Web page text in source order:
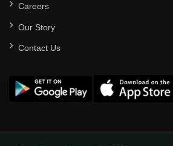
Careers
Our Story
Contact Us